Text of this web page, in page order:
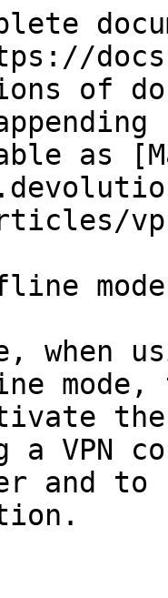
of
as
mode
mode,
a VPN
and